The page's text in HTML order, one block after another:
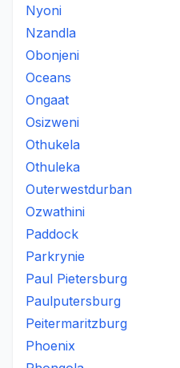
Nyoni
Nzandla
Obonjeni
Oceans
Ongaat
Osizweni
Othukela
Othuleka
Outerwestdurban
Ozwathini
Paddock
Parkrynie
Paul Pietersburg
Paulputersburg
Peitermaritzburg
Phoenix